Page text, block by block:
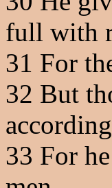
full with
31 For
32 But
33 For